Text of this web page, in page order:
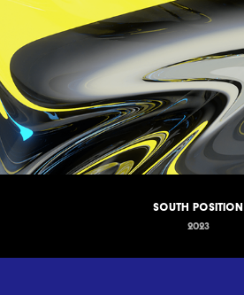
South Position
2023